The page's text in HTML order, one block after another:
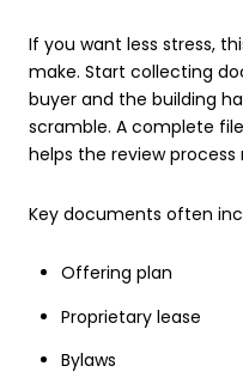
If you want less stress,
make. Start collecting
buyer and the building
scramble. A complete
helps the review
Key documents often
Offering plan
Proprietary lease
Bylaws